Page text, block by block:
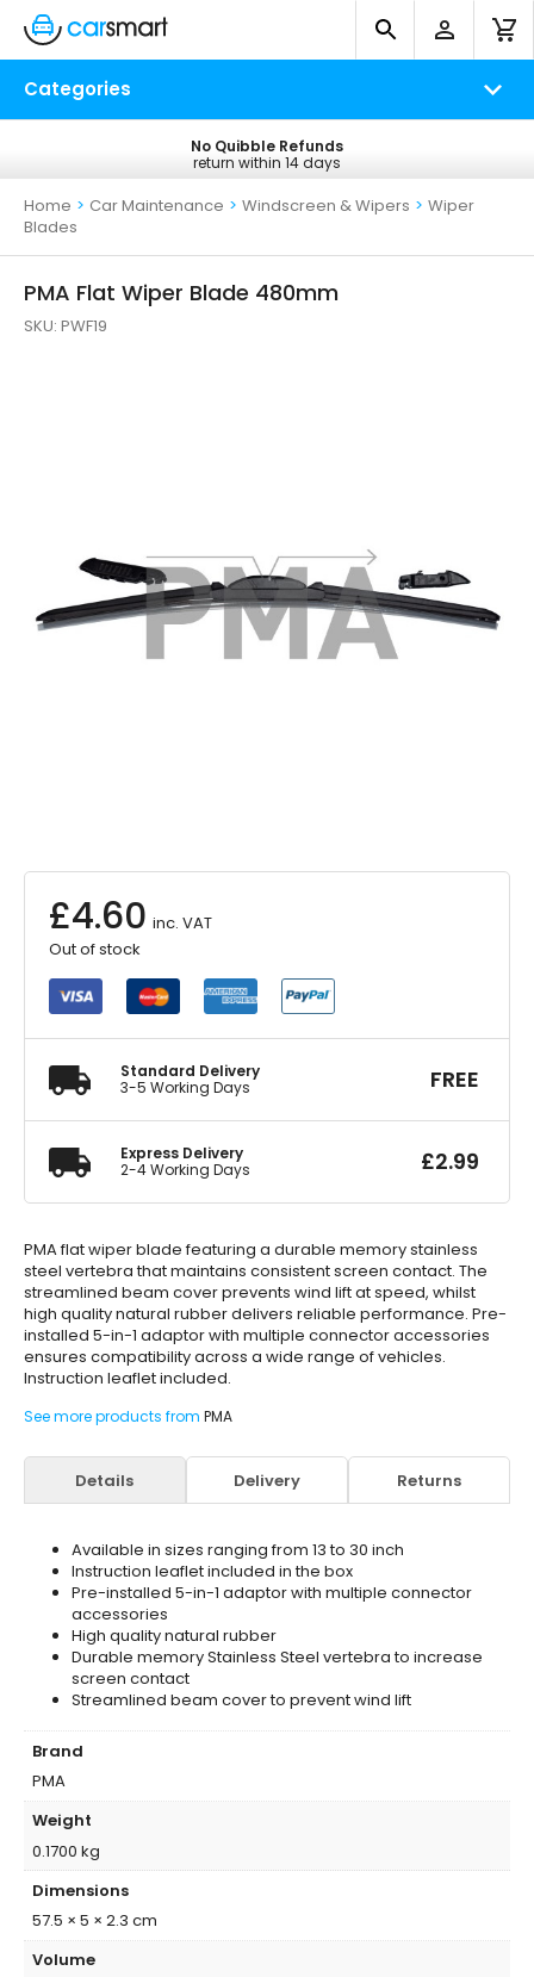
Categories
Free UK Delivery
on all orders*
No Quibble Refunds
return within 14 days
Home > Car Maintenance > Windscreen & Wipers > Wiper
Blades
PMA Flat Wiper Blade 480mm
SKU: PWF19
£4.60 inc. VAT
Out of stock
Standard Delivery
3-5 Working Days
FREE
Express Delivery
2-4 Working Days
£2.99
PMA flat wiper blade featuring a durable memory stainless
steel vertebra that maintains consistent screen contact. The
streamlined beam cover prevents wind lift at speed, whilst
high quality natural rubber delivers reliable performance. Pre-
installed 5-in-1 adaptor with multiple connector accessories
ensures compatibility across a wide range of vehicles.
Instruction leaflet included.
See more products from PMA
Details Delivery Returns
Available in sizes ranging from 13 to 30 inch
Instruction leaflet included in the box
Pre-installed 5-in-1 adaptor with multiple connector
accessories
High quality natural rubber
Durable memory Stainless Steel vertebra to increase
screen contact
Streamlined beam cover to prevent wind lift
Brand
PMA
Weight
0.1700 kg
Dimensions
57.5 × 5 × 2.3 cm
Volume